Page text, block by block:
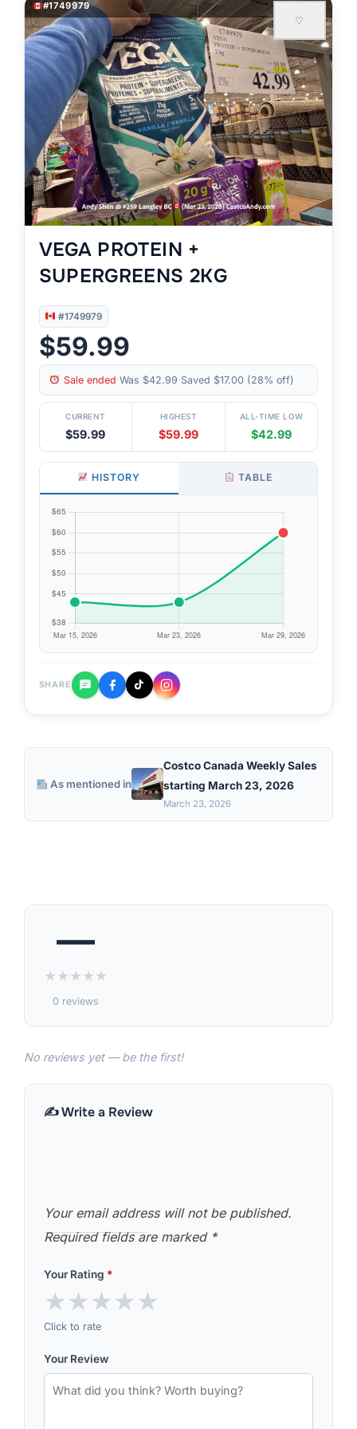
#1749979
♡
VEGA PROTEIN +
SUPERGREENS 2KG
#1749979
$59.99
Sale ended·Was $42.99·Saved $17.00 (28% off)
CURRENT
$59.99
HIGHEST
$59.99
ALL-TIME LOW
$42.99
HISTORY TABLE
SHARE
As mentioned in
Costco Canada Weekly Sales
starting March 23, 2026
March 23, 2026
—
★★★★★
0 reviews
No reviews yet — be the first!
✍️ Write a Review
Your email address will not be published.
Required fields are marked *
Your Rating *
★★★★★
Click to rate
Your Review